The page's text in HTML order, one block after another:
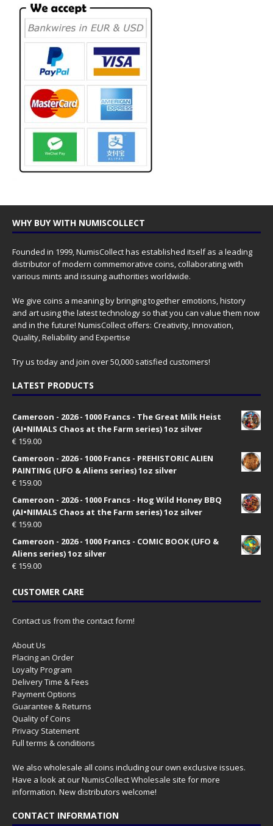
WHY BUY WITH NUMISCOLLECT
Founded in 1999, NumisCollect has established itself as a leading
distributor of modern commemorative coins, collaborating with
various mints and issuing authorities worldwide.
We give coins a meaning by bringing together emotions, history
and art using the latest technology so that you can value them now
and in the future! NumisCollect offers: Creativity, Innovation,
Quality, Reliability and Expertise
Try us today and join over 50,000 satisfied customers!
LATEST PRODUCTS
Cameroon - 2026 - 1000 Francs - The Great Milk Heist
(AI•NIMALS Chaos at the Farm series) 1oz silver
€ 159.00
Cameroon - 2026 - 1000 Francs - PREHISTORIC ALIEN
PAINTING (UFO & Aliens series) 1oz silver
€ 159.00
Cameroon - 2026 - 1000 Francs - Hog Wild Honey BBQ
(AI•NIMALS Chaos at the Farm series) 1oz silver
€ 159.00
Cameroon - 2026 - 1000 Francs - COMIC BOOK (UFO &
Aliens series) 1oz silver
€ 159.00
CUSTOMER CARE
Contact us from the contact form!
About Us
Placing an Order
Loyalty Program
Delivery Time & Fees
Payment Options
Guarantee & Returns
Quality of Coins
Privacy Statement
Full terms & conditions
We also wholesale all coins including our own exclusive issues.
Have a look at ourNumisCollect Wholesale site for more
information. New distributors welcome!
CONTACT INFORMATION